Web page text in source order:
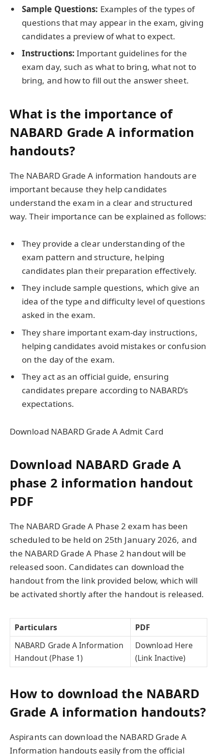
Sample Questions: Examples of the types of
questions that may appear in the exam, giving
candidates a preview of what to expect.
Instructions: Important guidelines for the
exam day, such as what to bring, what not to
bring, and how to fill out the answer sheet.
What is the importance of
NABARD Grade A information
handouts?
The NABARD Grade A information handouts are
important because they help candidates
understand the exam in a clear and structured
way. Their importance can be explained as follows:
They provide a clear understanding of the
exam pattern and structure, helping
candidates plan their preparation effectively.
They include sample questions, which give an
idea of the type and difficulty level of questions
asked in the exam.
They share important exam-day instructions,
helping candidates avoid mistakes or confusion
on the day of the exam.
They act as an official guide, ensuring
candidates prepare according to NABARD’s
expectations.
Download NABARD Grade A Admit Card
Download NABARD Grade A
phase 2 information handout
PDF
The NABARD Grade A Phase 2 exam has been
scheduled to be held on 25th January 2026, and
the NABARD Grade A Phase 2 handout will be
released soon. Candidates can download the
handout from the link provided below, which will
be activated shortly after the handout is released.
Particulars
PDF
NABARD Grade A Information
Handout (Phase 1)
Download Here
(Link Inactive)
How to download the NABARD
Grade A information handouts?
Aspirants can download the NABARD Grade A
Information handouts easily from the official